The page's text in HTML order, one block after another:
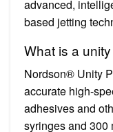
advanced,
based jetting
What is a
Nordson® Unity
accurate high-
adhesives and
syringes and 300